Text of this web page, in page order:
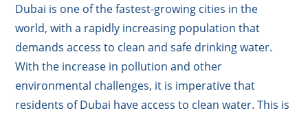
Dubai is one of the fastest-growing cities in the
world, with a rapidly increasing population that
demands access to clean and safe drinking water.
With the increase in pollution and other
environmental challenges, it is imperative that
residents of Dubai have access to clean water. This is